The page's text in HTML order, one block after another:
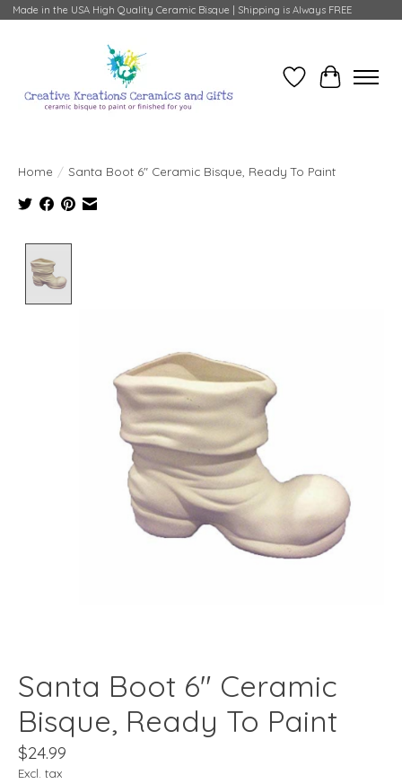
Made in the USA High Quality Ceramic Bisque | Shipping is Always FREE
Wish ListCart
Home / Santa Boot 6" Ceramic Bisque, Ready To Paint
Santa Boot 6" Ceramic
Bisque, Ready To Paint
$24.99
Excl. tax